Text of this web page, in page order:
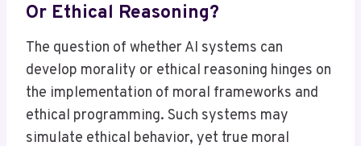
Or Ethical Reasoning?
The question of whether AI systems can
develop morality or ethical reasoning hinges on
the implementation of moral frameworks and
ethical programming. Such systems may
simulate ethical behavior, yet true moral